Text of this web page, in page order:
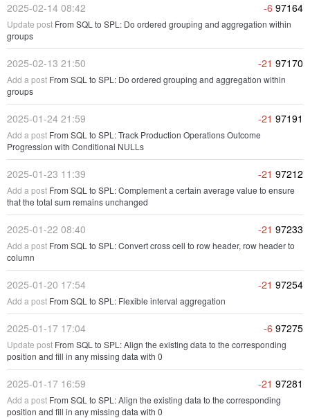
2025-02-14 08:42 -6 97164
Update post From SQL to SPL: Do ordered grouping and aggregation within
groups
2025-02-13 21:50 -21 97170
Add a post From SQL to SPL: Do ordered grouping and aggregation within
groups
2025-01-24 21:59 -21 97191
Add a post From SQL to SPL: Track Production Operations Outcome
Progression with Conditional NULLs
2025-01-23 11:39 -21 97212
Add a post From SQL to SPL: Complement a certain average value to ensure
that the total sum remains unchanged
2025-01-22 08:40 -21 97233
Add a post From SQL to SPL: Convert cross cell to row header, row header to
column
2025-01-20 17:54 -21 97254
Add a post From SQL to SPL: Flexible interval aggregation
2025-01-17 17:04 -6 97275
Update post From SQL to SPL: Align the existing data to the corresponding
position and fill in any missing data with 0
2025-01-17 16:59 -21 97281
Add a post From SQL to SPL: Align the existing data to the corresponding
position and fill in any missing data with 0